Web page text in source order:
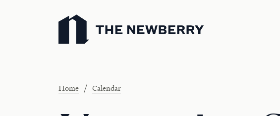
Newberry Library
Home / Calendar